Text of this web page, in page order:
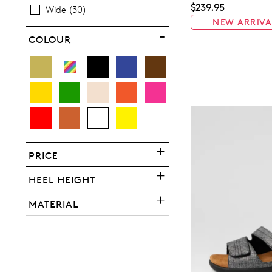
Wide 30
COLOUR
PRICE
HEEL HEIGHT
MATERIAL
$239.95
NEW